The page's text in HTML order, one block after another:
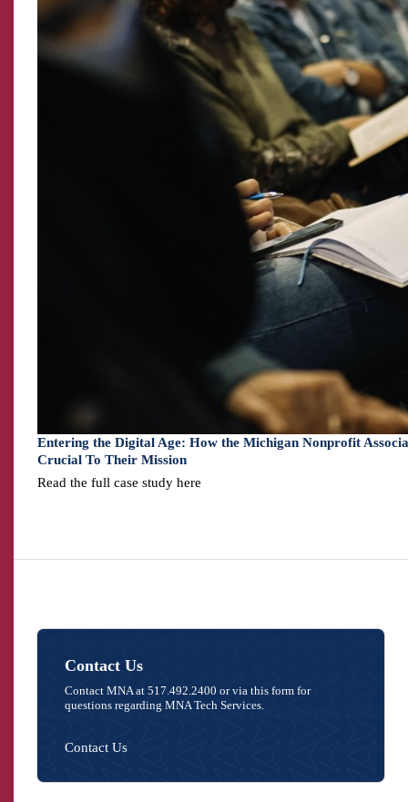
Entering the Digital Age: How the Michigan Nonprofit
Crucial To Their Mission
Read the full case study here
Contact Us
Contact MNA at 517.492.2400 or via this form for
questions regarding MNA Tech Services.
Contact Us